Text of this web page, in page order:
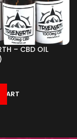
– CBD OIL
CART